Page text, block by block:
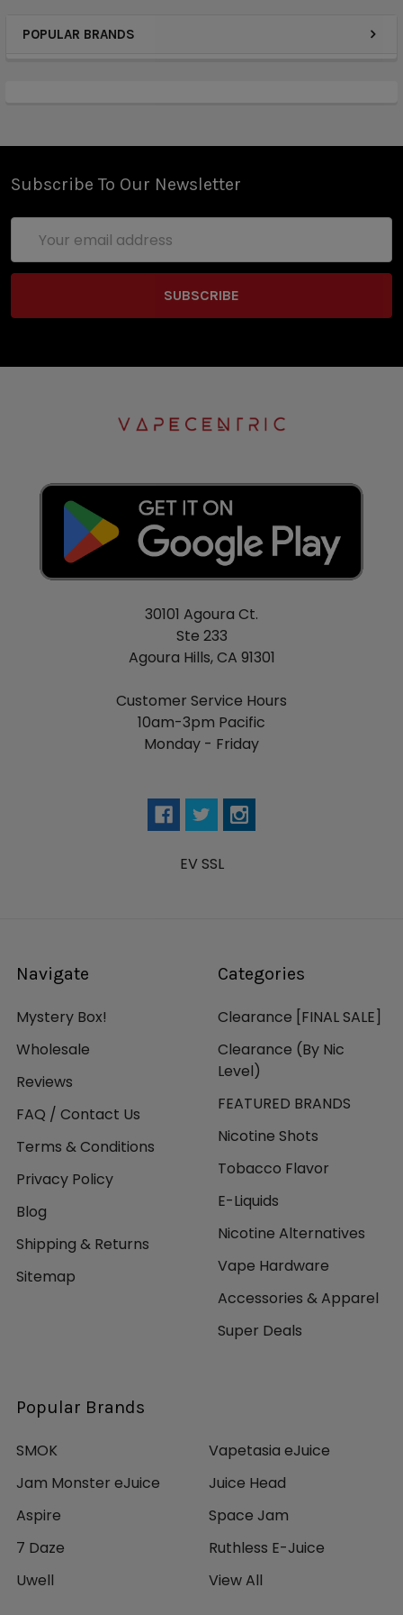
POPULAR BRANDS
Dimensions - 54.5mm by 35mm by 11mm
LED Battery Life Indicator Light
Draw-Activated Firing Mechanism
Intelligent Cold Boost Pattern
Precise Output Power Control System
Switch Timeout
Short-Circuit Protection
Over Discharge Protection
Available in Klein Blue, Tidal, Ceylon Yellow, Fiesta,
VOOPOO DRAG Nano Replacement Pod
1.0mL Juice Capacity
Pod Coil Resistance: 1.8ohm
Food-Grade Plastic Pod Construction
Top Fill System - Silicone Stoppered
1 VOOPOO DRAG NANO MOD
1 VOOPOO DRAG NANO POD
1 Necklace Chain
1 MicroUSB Cable
Subscribe To Our Newsletter
Address
30101 Agoura Ct.
Ste 233
Agoura Hills, CA 91301
Customer Service Hours
10am-3pm Pacific
Monday - Friday
EV SSL
Navigate
Mystery Box!
Wholesale
Reviews
FAQ / Contact Us
Terms & Conditions
Privacy Policy
Blog
Shipping & Returns
Sitemap
Categories
Clearance [FINAL SALE]
Clearance (By Nic
Level)
FEATURED BRANDS
Nicotine Shots
Tobacco Flavor
E-Liquids
Nicotine Alternatives
Vape Hardware
Accessories & Apparel
Super Deals
Popular Brands
SMOK
Jam Monster eJuice
Aspire
7 Daze
Uwell
Vapetasia eJuice
Juice Head
Space Jam
Ruthless E-Juice
View All